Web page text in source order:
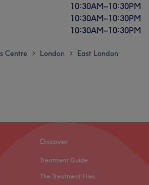
10:30AM–10:30PM
10:30AM–10:30PM
10:30AM–10:30PM
Centre > London > East London
Discover
Treatment Guide
The Treatment Files